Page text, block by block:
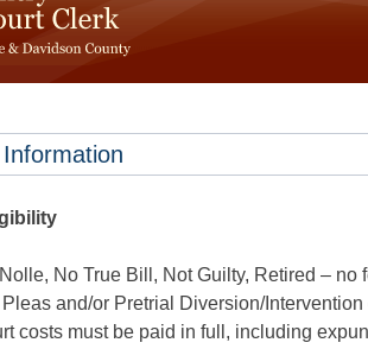
No True Bill, Not Guilty, Retired – no
and/or Pretrial Diversion/Intervention
costs must be paid in full, including